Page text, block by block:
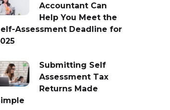
Accountant Can
Help You Meet the
Assessment Deadline for
Submitting Self
Assessment Tax
Returns Made